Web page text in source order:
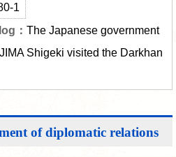
1
The Japanese government
Shigeki visited the Darkhan
of diplomatic relations